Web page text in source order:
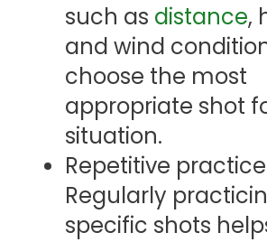
such as distance,
and wind
choose the most
appropriate shot
situation.
Repetitive
Regularly
specific shots